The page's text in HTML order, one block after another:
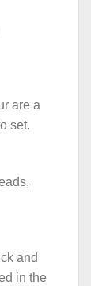
are a
set.
and
in the